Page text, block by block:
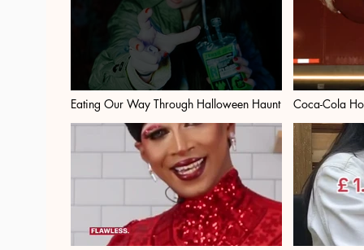
Eating Our Way Through Halloween Haunt Coca-Cola